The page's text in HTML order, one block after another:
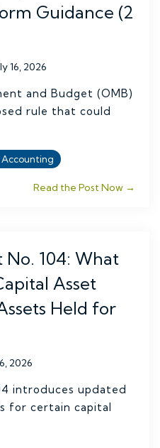
Guidance (2
16, 2026
and Budget (OMB)
rule that could
Read the Post Now →
No. 104: What
Asset
Held for
2026
introduces updated
for certain capital